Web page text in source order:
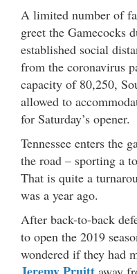
A limited number of
greet the Gamecocks
established social
from the coronavirus
capacity of 80,250,
allowed to
for Saturday’s opener.
Tennessee enters the
the road – sporting a
That is quite a
was a year ago.
After back-to-back
to open the 2019
wondered if they had